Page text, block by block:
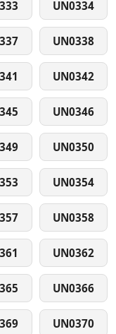
UN0334
UN0338
UN0342
UN0346
UN0350
UN0354
UN0358
UN0362
UN0366
UN0370